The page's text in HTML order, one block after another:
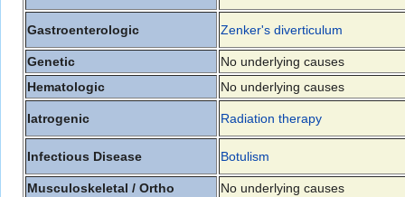
Gastroenterologic Zenker's diverticulum
Genetic
No underlying causes
Hematologic
No underlying causes
Iatrogenic Radiation therapy
Infectious Disease Botulism
Musculoskeletal / Ortho No underlying causes